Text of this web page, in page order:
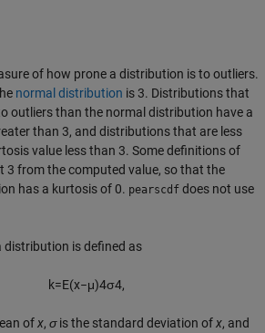
of how prone a distribution is to outliers.
normal distribution is 3. Distributions that
outliers than the normal distribution have a
than 3, and distributions that are less
value less than 3. Some definitions of
3 from the computed value, so that the
has a kurtosis of 0. pearscdf does not use
distribution is defined as
k=E(x−μ)4σ4,
ofx,σis the standard deviation ofx, and